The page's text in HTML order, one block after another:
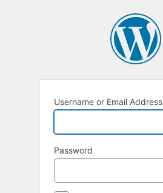
Username or Email Address
Password